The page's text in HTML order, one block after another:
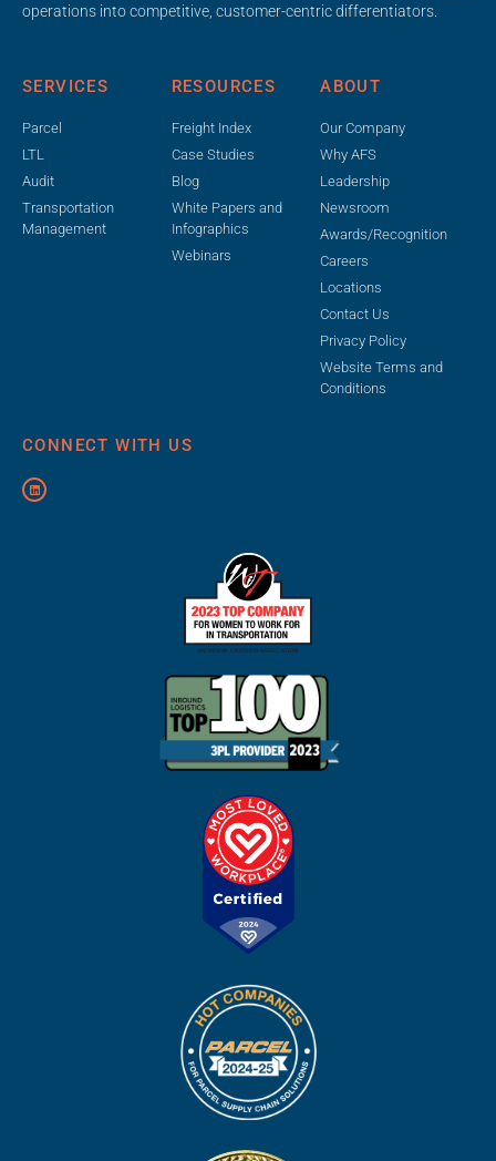
operations into competitive, customer-centric differentiators.
SERVICES
Parcel
LTL
Audit
Transportation
Management
RESOURCES
Freight Index
Case Studies
Blog
White Papers and
Infographics
Webinars
ABOUT
Our Company
Why AFS
Leadership
Newsroom
Awards/Recognition
Careers
Locations
Contact Us
Privacy Policy
Website Terms and
Conditions
CONNECT WITH US